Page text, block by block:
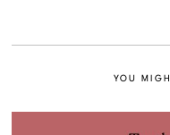
YOU